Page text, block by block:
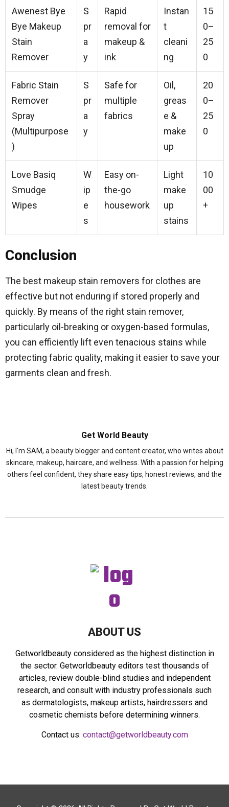
Awenest Bye
Bye Makeup
Stain
Remover
S
pr
a
y
Rapid
removal for
makeup &
ink
Instan
t
cleani
ng
15
0–
25
0
Fabric Stain
Remover
Spray
(Multipurpose
)
S
pr
a
y
Safe for
multiple
fabrics
Oil,
greas
e &
make
up
20
0–
25
0
Love Basiq
Smudge
Wipes
W
ip
e
s
Easy on-
the-go
housework
Light
make
up
stains
10
00
+
Conclusion
The best makeup stain removers for clothes are
effective but not enduring if stored properly and
quickly. By means of the right stain remover,
particularly oil-breaking or oxygen-based formulas,
you can efficiently lift even tenacious stains while
protecting fabric quality, making it easier to save your
garments clean and fresh.
Get World Beauty
Hi, I'm SAM, a beauty blogger and content creator, who writes about
skincare, makeup, haircare, and wellness. With a passion for helping
others feel confident, they share easy tips, honest reviews, and the
latest beauty trends.
ABOUT US
Getworldbeauty considered as the highest distinction in
the sector. Getworldbeauty editors test thousands of
articles, review double-blind studies and independent
research, and consult with industry professionals such
as dermatologists, makeup artists, hairdressers and
cosmetic chemists before determining winners.
Contact us: contact@getworldbeauty.com